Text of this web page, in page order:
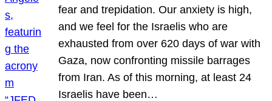
fear and trepidation. Our anxiety is high,
and we feel for the Israelis who are
exhausted from over 620 days of war with
Gaza, now confronting missile barrages
from Iran. As of this morning, at least 24
Israelis have been…